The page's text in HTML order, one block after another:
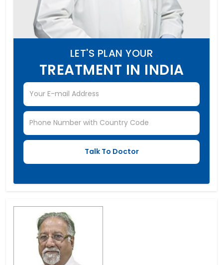
LET'S PLAN YOUR
TREATMENT IN INDIA